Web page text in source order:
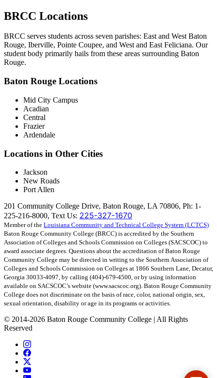
BRCC Locations
BRCC serves students across seven parishes: East and West Baton
Rouge, Iberville, Pointe Coupee, and West and East Feliciana. Our
student body primarily hails from these areas surrounding Baton
Rouge.
Baton Rouge Locations
Mid City Campus
Acadian
Central
Frazier
Ardendale
Locations in Other Cities
Jackson
New Roads
Port Allen
201 Community College Drive, Baton Rouge, LA 70806, Ph: 1-
225-216-8000, Text Us: 225-327-1670
Member of the Louisiana Community and Technical College System (LCTCS)
Baton Rouge Community College (BRCC) is accredited by the Southern
Association of Colleges and Schools Commission on Colleges (SACSCOC) to
award associate degrees. Questions about the accreditation of Baton Rouge
Community College may be directed in writing to the Southern Association of
Colleges and Schools Commission on Colleges at 1866 Southern Lane, Decatur,
Georgia 30033-4097, by calling (404)-679-4500, or by using information
available on SACSCOC’s website (www.sacscoc.org). Baton Rouge Community
College does not discriminate on the basis of race, color, national origin, sex,
sexual orientation, disability or age in its programs or activities.
© 2014-2026 Baton Rouge Community College | All Rights
Reserved